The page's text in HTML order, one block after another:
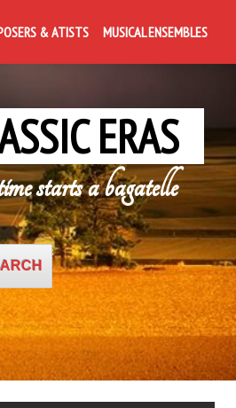
& ATISTS MUSICAL ENSEMBLES
ERAS
starts a bagatelle